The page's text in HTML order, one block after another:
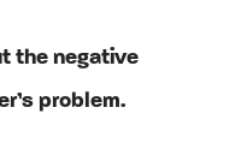
the negative
problem.